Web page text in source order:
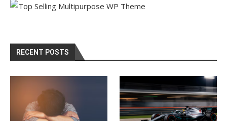
RECENT POSTS